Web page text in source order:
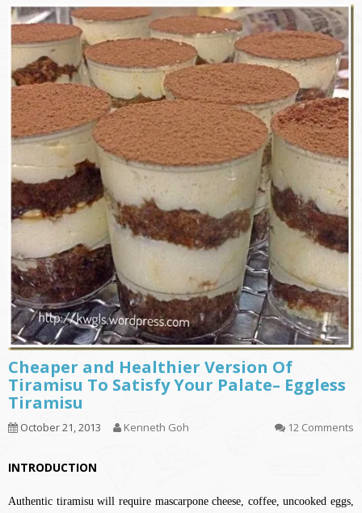
Cheaper and Healthier Version Of
Tiramisu To Satisfy Your Palate– Eggless
Tiramisu
October 21, 2013 Kenneth Goh 12 Comments
INTRODUCTION
Authentic tiramisu will require mascarpone cheese, coffee, uncooked eggs,